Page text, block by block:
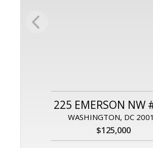
225 EMERSON NW
WASHINGTON, DC
$125,000